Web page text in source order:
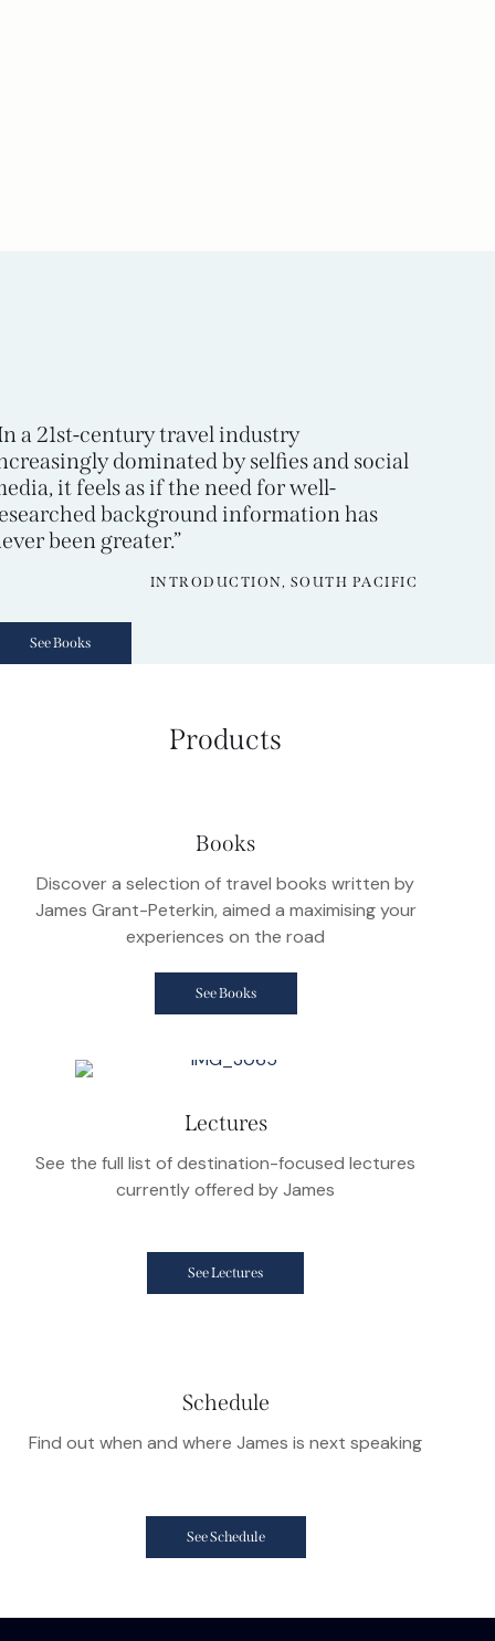
a 21st-century travel industry
dominated by selfies and social
it feels as if the need for well-
background information has
been greater.”
INTRODUCTION, SOUTH PACIFIC
See Books
Products
Books
Discover a selection of travel books written by
James Grant-Peterkin, aimed a maximising your
experiences on the road
See Books
Lectures
See the full list of destination-focused lectures
currently offered by James
See Lectures
Schedule
Find out when and where James is next speaking
See Schedule